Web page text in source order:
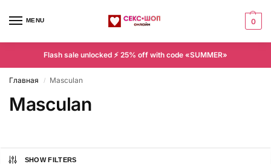
MENU 0
Flash sale unlocked ⚡ 25% off with code «SUMMER»
Главная / Masculan
Masculan
SHOW FILTERS